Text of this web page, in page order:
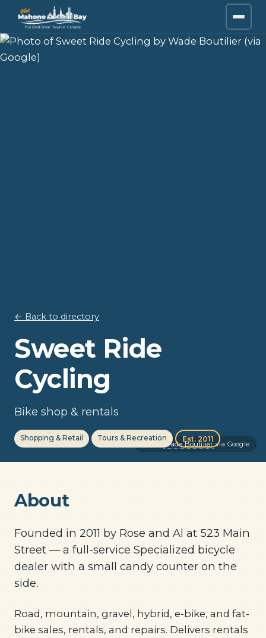
Wade Boutiliervia Google
← Back to directory
Sweet Ride
Cycling
Bike shop & rentals
Shopping & Retail Tours & Recreation Est. 2011
About
Founded in 2011 by Rose and Al at 523 Main
Street — a full-service Specialized bicycle
dealer with a small candy counter on the
side.
Road, mountain, gravel, hybrid, e-bike, and fat-
bike sales, rentals, and repairs. Delivers rentals